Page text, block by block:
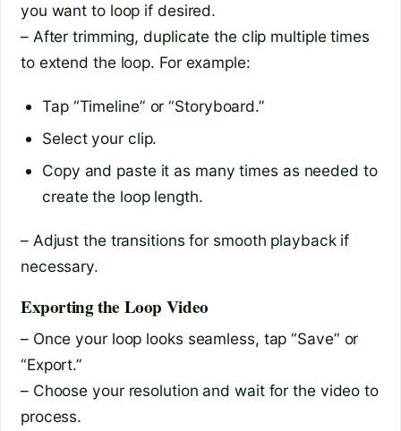
you want to loop if desired.
– After trimming, duplicate the clip multiple times
to extend the loop. For example:
Tap “Timeline” or “Storyboard.”
Select your clip.
Copy and paste it as many times as needed to
create the loop length.
– Adjust the transitions for smooth playback if
necessary.
Exporting the Loop Video
– Once your loop looks seamless, tap “Save” or
“Export.”
– Choose your resolution and wait for the video to
process.